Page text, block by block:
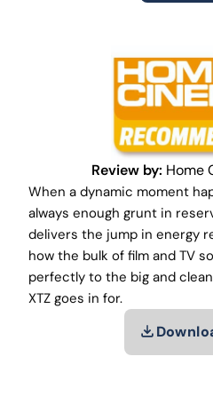
Review by: Home
When a dynamic moment
always enough grunt in
delivers the jump in energy
how the bulk of film and TV
perfectly to the big and
XTZ goes in for.